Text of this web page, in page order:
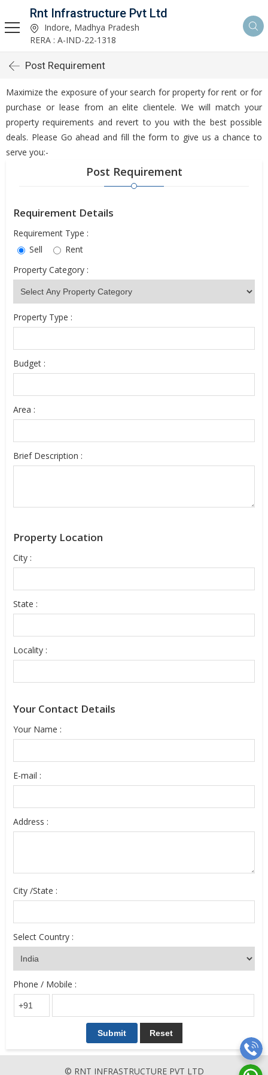
Rnt Infrastructure Pvt Ltd
Indore, Madhya Pradesh
RERA : A-IND-22-1318
Post Requirement
Maximize the exposure of your search for property for rent or for
purchase or lease from an elite clientele. We will match your
property requirements and revert to you with the best possible
deals. Please Go ahead and fill the form to give us a chance to
serve you:-
Post Requirement
Requirement Details
Requirement Type :
Sell
Rent
Property Category :
Property Type :
Budget :
Area :
Brief Description :
Property Location
City :
State :
Locality :
Your Contact Details
Your Name :
E-mail :
Address :
City /State :
Select Country :
Phone / Mobile :
© RNT INFRASTRUCTURE PVT LTD